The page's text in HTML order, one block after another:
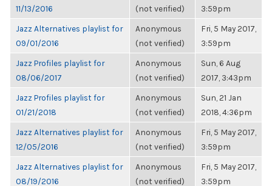
11/13/2016
(not verified)
3:59pm
Jazz Alternatives playlist for
09/01/2016
Anonymous
(not verified)
Fri, 5 May 2017,
3:59pm
Jazz Profiles playlist for
08/06/2017
Anonymous
(not verified)
Sun, 6 Aug
2017, 3:43pm
Jazz Profiles playlist for
01/21/2018
Anonymous
(not verified)
Sun, 21 Jan
2018, 4:36pm
Jazz Alternatives playlist for
12/05/2016
Anonymous
(not verified)
Fri, 5 May 2017,
3:59pm
Jazz Alternatives playlist for
08/19/2016
Anonymous
(not verified)
Fri, 5 May 2017,
3:59pm